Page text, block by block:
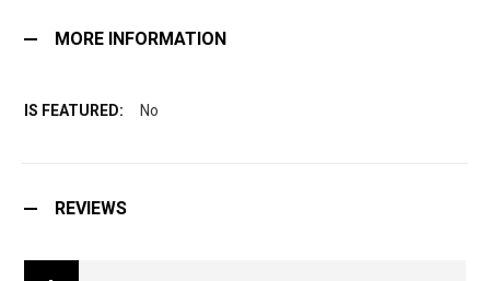
MORE INFORMATION
No
REVIEWS